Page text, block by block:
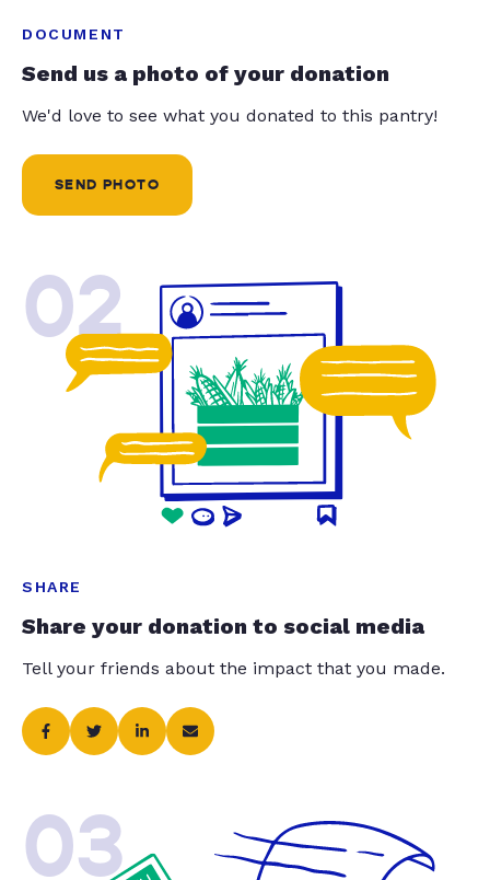
DOCUMENT
Send us a photo of your donation
We'd love to see what you donated to this pantry!
SEND PHOTO
02
SHARE
Share your donation to social media
Tell your friends about the impact that you made.
03